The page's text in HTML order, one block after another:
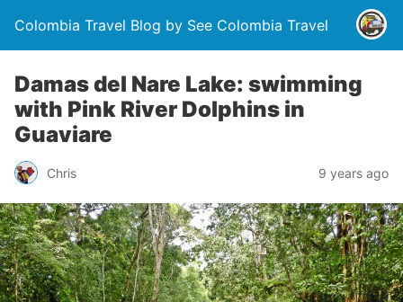
Colombia Travel Blog by See Colombia Travel
Damas del Nare Lake: swimming
with Pink River Dolphins in
Guaviare
Chris 9 years ago